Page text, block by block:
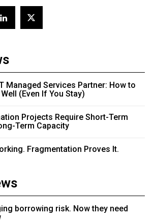
Managed Services Partner: How to
(Even If You Stay)
Projects Require Short-Term
Term Capacity
Fragmentation Proves It.
borrowing risk. Now they need